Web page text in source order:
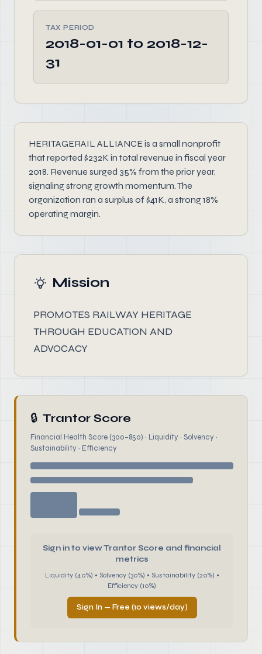
TAX PERIOD
2018-01-01 to 2018-12-
31
HERITAGERAIL ALLIANCE is a small nonprofit
that reported $232K in total revenue in fiscal year
2018. Revenue surged 35% from the prior year,
signaling strong growth momentum. The
organization ran a surplus of $41K, a strong 18%
operating margin.
Mission
PROMOTES RAILWAY HERITAGE
THROUGH EDUCATION AND
ADVOCACY
🔒 Trantor Score
Financial Health Score (300–850) · Liquidity · Solvency ·
Sustainability · Efficiency
Sign in to view Trantor Score and financial
metrics
Liquidity (40%) • Solvency (30%) • Sustainability (20%) •
Efficiency (10%)
Sign In — Free (10 views/day)